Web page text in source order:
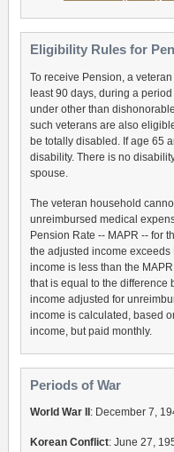
Eligibility Rules for
To receive Pension, a
least 90 days, during a
under other than
such veterans are also
be totally disabled. If age 65
disability. There is no
spouse.
The veteran household
unreimbursed medical
Pension Rate -- MAPR -- for
the adjusted income exceeds
income is less than the
that is equal to the difference
income adjusted for
income is calculated, based
income, but paid monthly.
Periods of War
World War II : December 7,
Korean Conflict: June 27,